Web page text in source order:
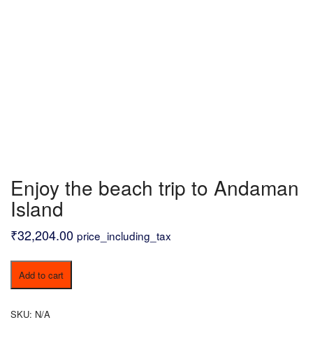
Enjoy the beach trip to Andaman
Island
₹32,204.00 price_including_tax
Enjoy
the
beach
to
Add to cart
SKU: N/A